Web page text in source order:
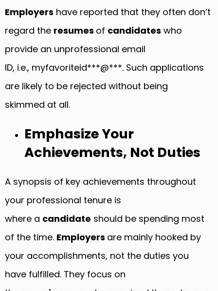
Employers have reported that they often don’t
regard the resumes of candidates who
provide an unprofessional email
ID, i.e., myfavoriteid***@***. Such applications
are likely to be rejected without being
skimmed at all.
Emphasize Your
Achievements, Not Duties
A synopsis of key achievements throughout
your professional tenure is
where a candidate should be spending most
of the time. Employers are mainly hooked by
your accomplishments, not the duties you
have fulfilled. They focus on